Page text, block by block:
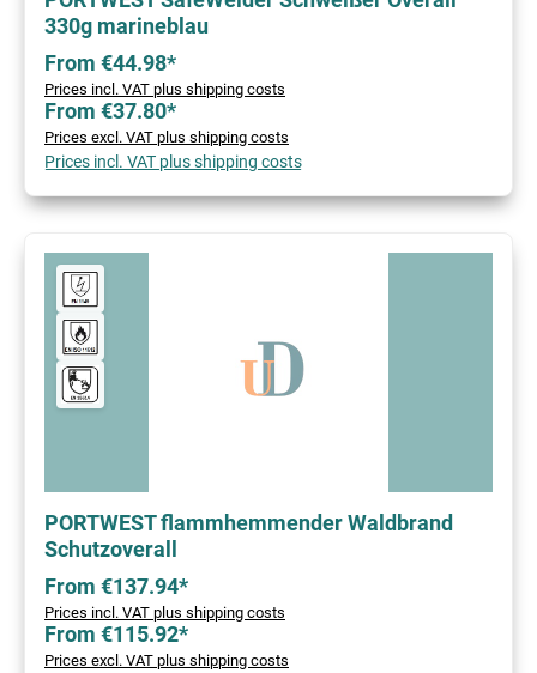
330g marineblau
From €44.98*
Prices incl. VAT plus shipping costs
From €37.80*
Prices excl. VAT plus shipping costs
Prices incl. VAT plus shipping costs
PORTWEST flammhemmender Waldbrand
Schutzoverall
From €137.94*
Prices incl. VAT plus shipping costs
From €115.92*
Prices excl. VAT plus shipping costs